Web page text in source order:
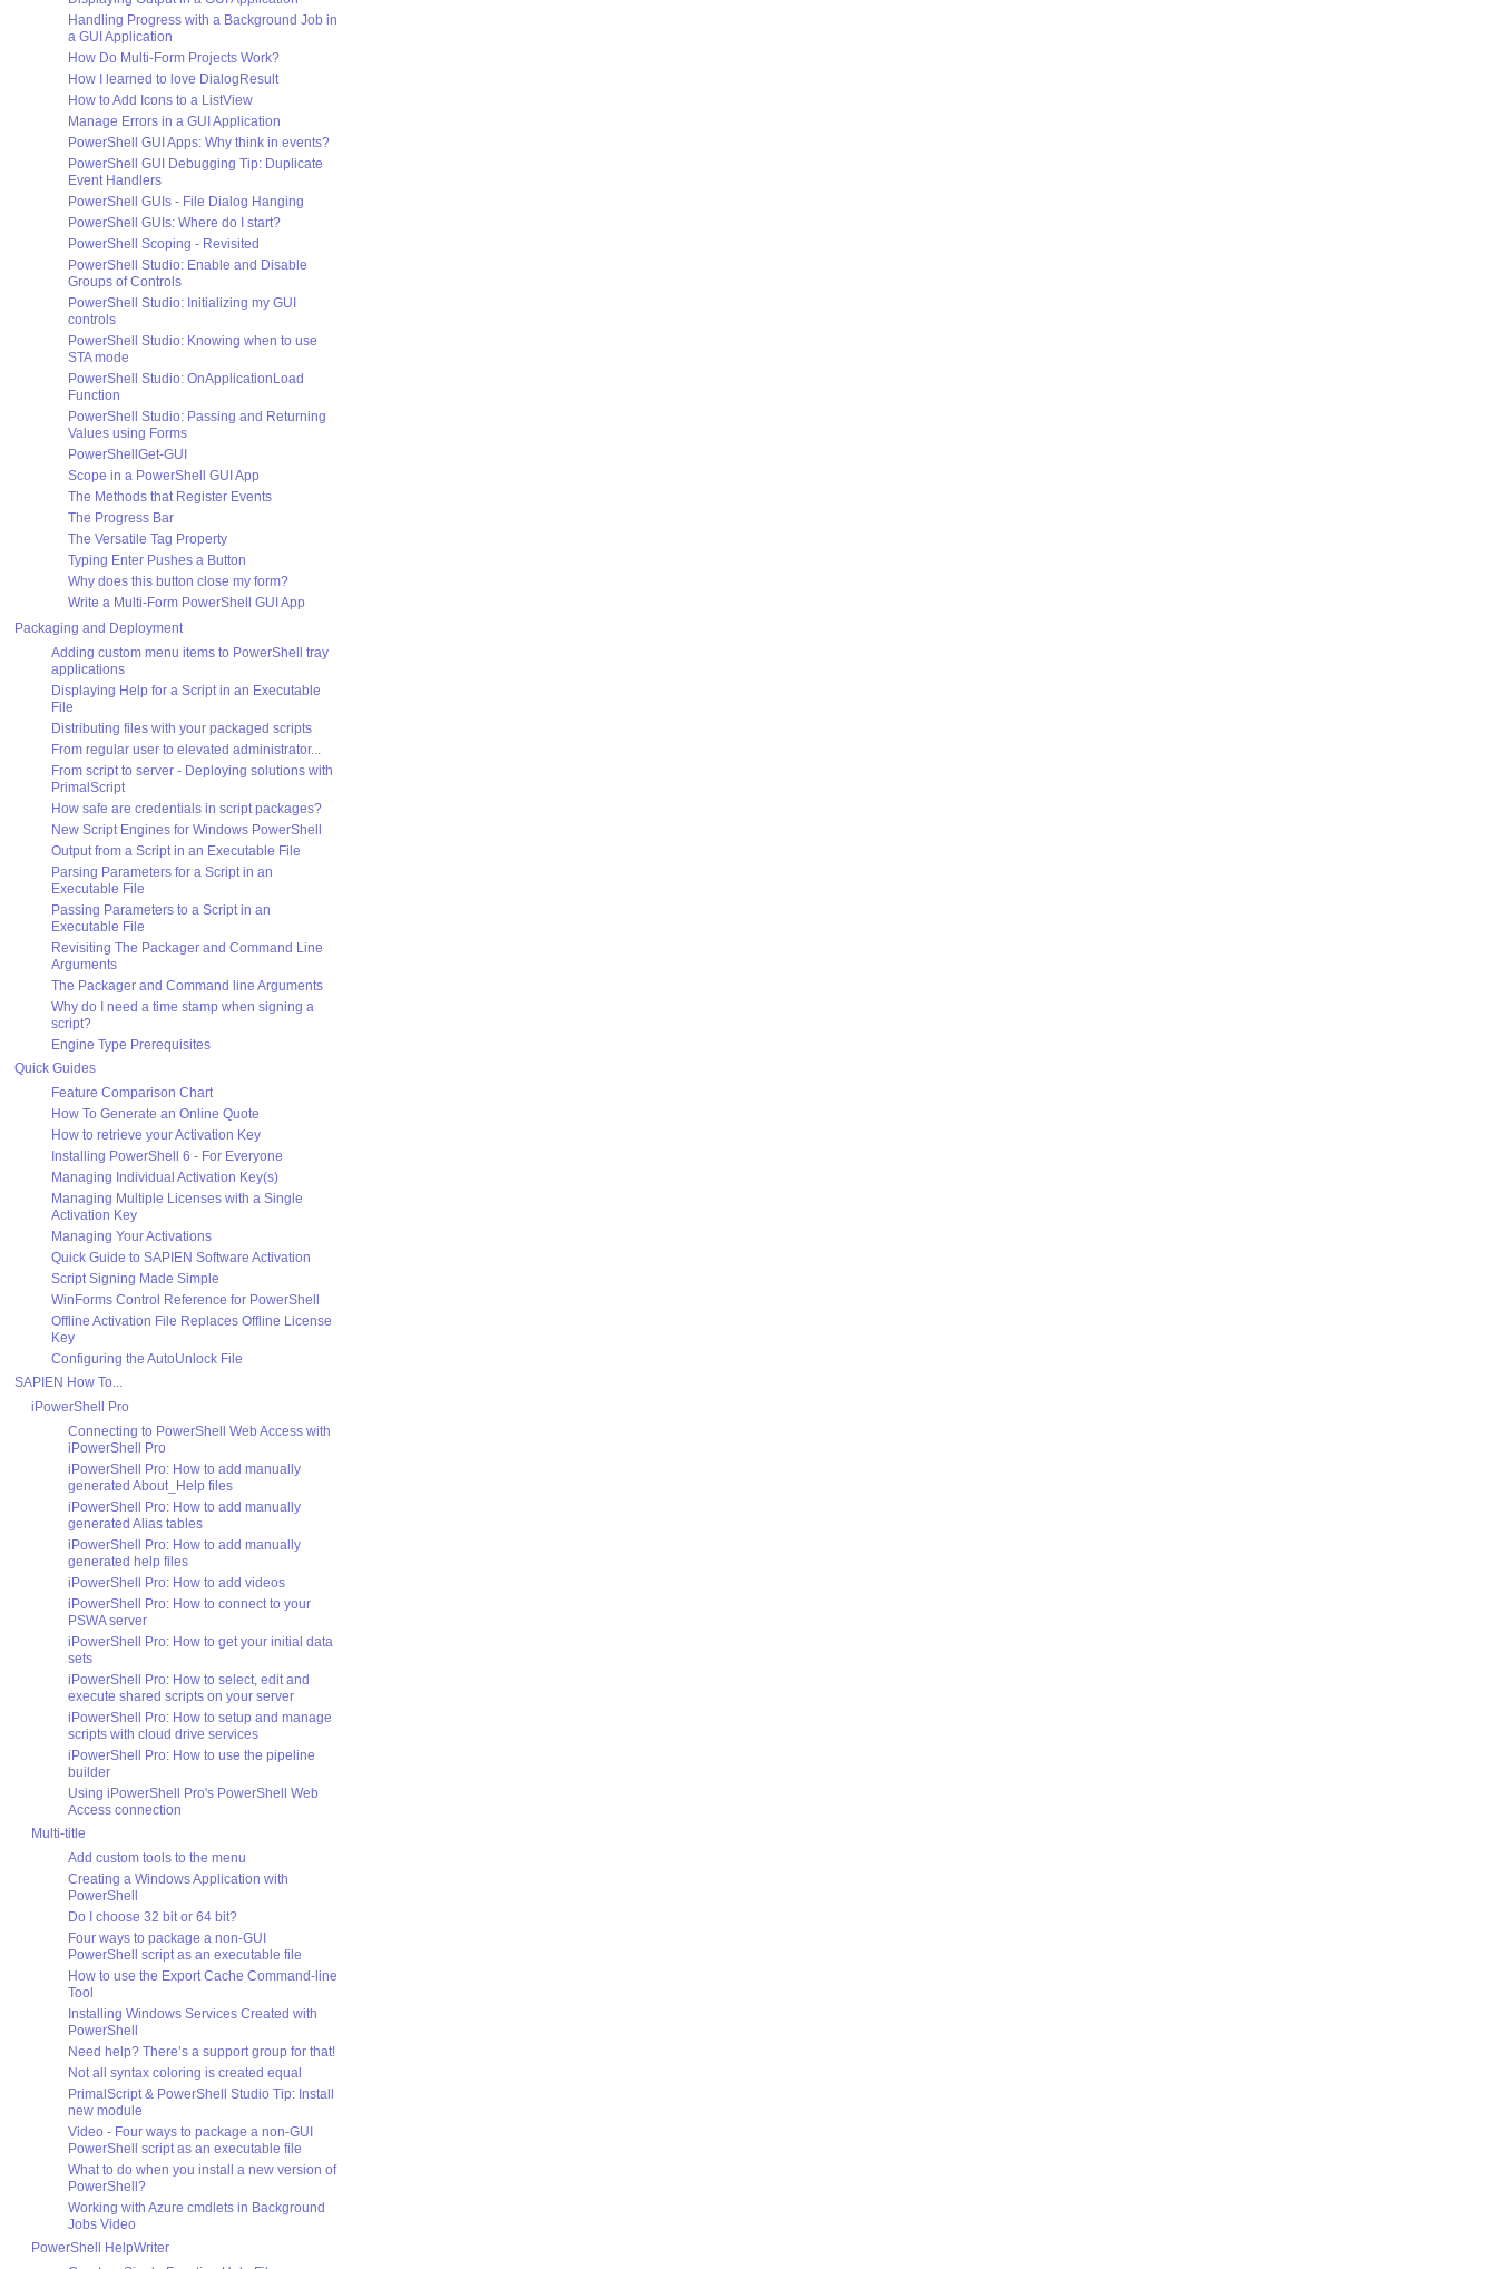
Handling Progress with a Background Job in
a GUI Application
How Do Multi-Form Projects Work?
How I learned to love DialogResult
How to Add Icons to a ListView
Manage Errors in a GUI Application
PowerShell GUI Apps: Why think in events?
PowerShell GUI Debugging Tip: Duplicate
Event Handlers
PowerShell GUIs - File Dialog Hanging
PowerShell GUIs: Where do I start?
PowerShell Scoping - Revisited
PowerShell Studio: Enable and Disable
Groups of Controls
PowerShell Studio: Initializing my GUI
controls
PowerShell Studio: Knowing when to use
STA mode
PowerShell Studio: OnApplicationLoad
Function
PowerShell Studio: Passing and Returning
Values using Forms
PowerShellGet-GUI
Scope in a PowerShell GUI App
The Methods that Register Events
The Progress Bar
The Versatile Tag Property
Typing Enter Pushes a Button
Why does this button close my form?
Write a Multi-Form PowerShell GUI App
Packaging and Deployment
Adding custom menu items to PowerShell tray
applications
Displaying Help for a Script in an Executable
File
Distributing files with your packaged scripts
From regular user to elevated administrator...
From script to server - Deploying solutions with
PrimalScript
How safe are credentials in script packages?
New Script Engines for Windows PowerShell
Output from a Script in an Executable File
Parsing Parameters for a Script in an
Executable File
Passing Parameters to a Script in an
Executable File
Revisiting The Packager and Command Line
Arguments
The Packager and Command line Arguments
Why do I need a time stamp when signing a
script?
Engine Type Prerequisites
Quick Guides
Feature Comparison Chart
How To Generate an Online Quote
How to retrieve your Activation Key
Installing PowerShell 6 - For Everyone
Managing Individual Activation Key(s)
Managing Multiple Licenses with a Single
Activation Key
Managing Your Activations
Quick Guide to SAPIEN Software Activation
Script Signing Made Simple
WinForms Control Reference for PowerShell
Offline Activation File Replaces Offline License
Key
Configuring the AutoUnlock File
SAPIEN How To...
iPowerShell Pro
Connecting to PowerShell Web Access with
iPowerShell Pro
iPowerShell Pro: How to add manually
generated About_Help files
iPowerShell Pro: How to add manually
generated Alias tables
iPowerShell Pro: How to add manually
generated help files
iPowerShell Pro: How to add videos
iPowerShell Pro: How to connect to your
PSWA server
iPowerShell Pro: How to get your initial data
sets
iPowerShell Pro: How to select, edit and
execute shared scripts on your server
iPowerShell Pro: How to setup and manage
scripts with cloud drive services
iPowerShell Pro: How to use the pipeline
builder
Using iPowerShell Pro's PowerShell Web
Access connection
Multi-title
Add custom tools to the menu
Creating a Windows Application with
PowerShell
Do I choose 32 bit or 64 bit?
Four ways to package a non-GUI
PowerShell script as an executable file
How to use the Export Cache Command-line
Tool
Installing Windows Services Created with
PowerShell
Need help? There’s a support group for that!
Not all syntax coloring is created equal
PrimalScript & PowerShell Studio Tip: Install
new module
Video - Four ways to package a non-GUI
PowerShell script as an executable file
What to do when you install a new version of
PowerShell?
Working with Azure cmdlets in Background
Jobs Video
PowerShell HelpWriter